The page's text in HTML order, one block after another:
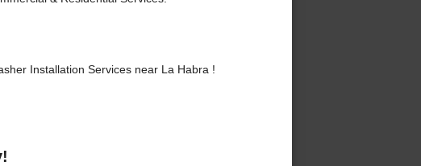
Installation Services near La Habra !